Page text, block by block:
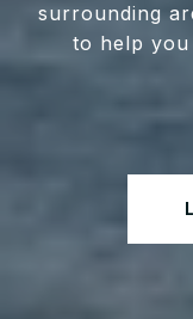
surrounding
to help you